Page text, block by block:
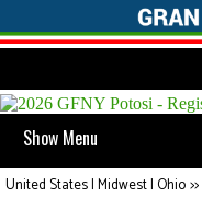
Show Menu
United States | Midwest | Ohio>>